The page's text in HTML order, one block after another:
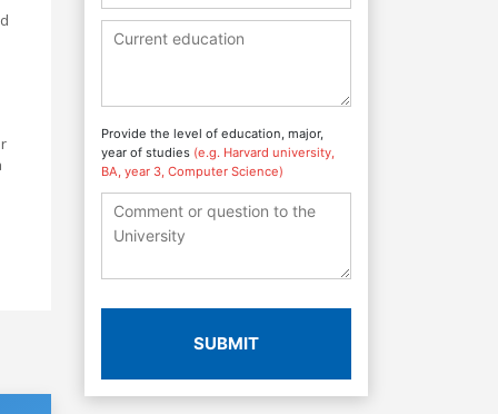
Provide the level of education, major,
year of studies (e.g. Harvard university,
BA, year 3, Computer Science)
SUBMIT